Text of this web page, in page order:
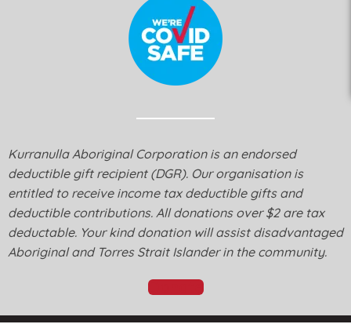
Kurranulla Aboriginal Corporation is an endorsed
deductible gift recipient (DGR). Our organisation is
entitled to receive income tax deductible gifts and
deductible contributions. All donations over $2 are tax
deductable. Your kind donation will assist disadvantaged
Aboriginal and Torres Strait Islander in the community.
Donate